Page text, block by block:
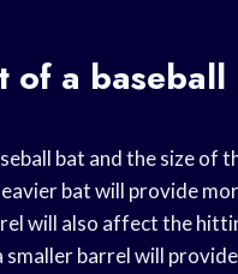
of a
bat and the size
bat will provide
will also affect the
smaller barrel will